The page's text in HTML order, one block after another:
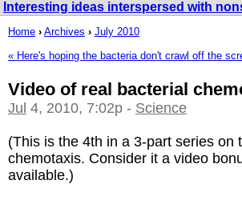
Interesting ideas interspersed with
Home › Archives › July 2010
« Here's hoping the bacteria don't crawl off the
Video of real bacterial
Jul 4, 2010, 7:02p - Science
(This is the 4th in a 3-part series on
chemotaxis. Consider it a video
available.)